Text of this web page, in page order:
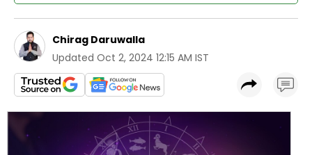
Chirag Daruwalla
Updated Oct 2, 2024 12:15 AM IST